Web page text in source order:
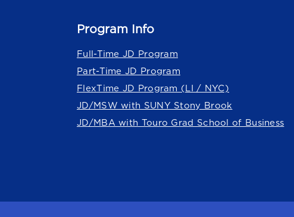
Program Info
Full-Time JD Program
Part-Time JD Program
FlexTime JD Program (LI / NYC)
JD/MSW with SUNY Stony Brook
JD/MBA with Touro Grad School of Business